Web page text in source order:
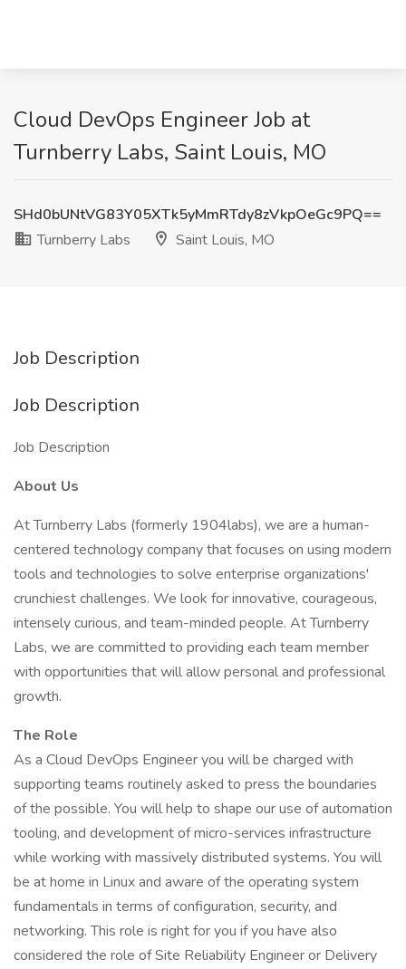
Cloud DevOps Engineer Job at
Turnberry Labs, Saint Louis, MO
SHd0bUNtVG83Y05XTk5yMmRTdy8zVkpOeGc9PQ==
Turnberry Labs
Saint Louis, MO
Job Description
Job Description
Job Description
About Us
At Turnberry Labs (formerly 1904labs), we are a human-
centered technology company that focuses on using modern
tools and technologies to solve enterprise organizations'
crunchiest challenges. We look for innovative, courageous,
intensely curious, and team-minded people. At Turnberry
Labs, we are committed to providing each team member
with opportunities that will allow personal and professional
growth.
The Role
As a Cloud DevOps Engineer you will be charged with
supporting teams routinely asked to press the boundaries
of the possible. You will help to shape our use of automation
tooling, and development of micro-services infrastructure
while working with massively distributed systems. You will
be at home in Linux and aware of the operating system
fundamentals in terms of configuration, security, and
networking. This role is right for you if you have also
considered the role of Site Reliability Engineer or Delivery